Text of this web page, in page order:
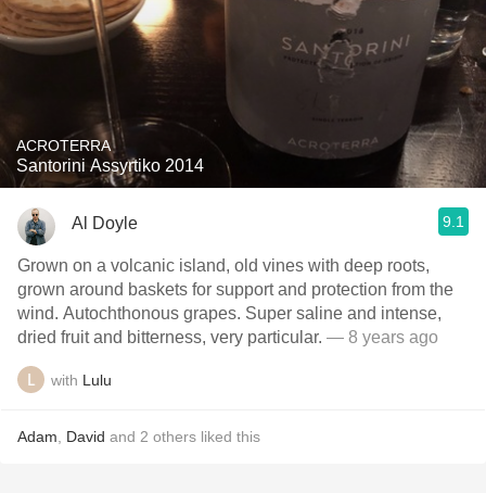
ACROTERRA
Santorini Assyrtiko 2014
Al Doyle 9.1
Grown on a volcanic island, old vines with deep roots,
grown around baskets for support and protection from the
wind. Autochthonous grapes. Super saline and intense,
dried fruit and bitterness, very particular. — 8 years ago
with Lulu
Adam David and 2 others liked this